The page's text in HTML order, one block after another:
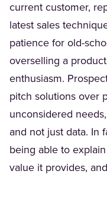
current customer,
latest sales
patience for old-
overselling a
enthusiasm.
pitch solutions over
unconsidered
and not just data. In
being able to
value it provides,